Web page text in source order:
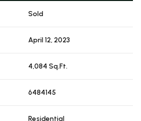
Sold
April 12, 2023
4,084 Sq.Ft.
6484145
Residential